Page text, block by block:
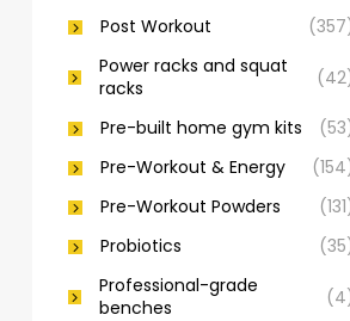
Post Workout
Power racks and squat
racks
Pre-built home gym kits
Pre-Workout & Energy
Pre-Workout Powders
Probiotics
Professional-grade
benches